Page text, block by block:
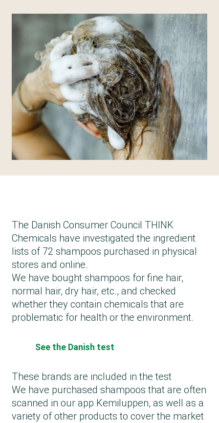
The Danish Consumer Council THINK
Chemicals have investigated the ingredient
lists of 72 shampoos purchased in physical
stores and online.
We have bought shampoos for fine hair,
normal hair, dry hair, etc., and checked
whether they contain chemicals that are
problematic for health or the environment.
See the Danish test
These brands are included in the test
We have purchased shampoos that are often
scanned in our app Kemiluppen, as well as a
variety of other products to cover the market